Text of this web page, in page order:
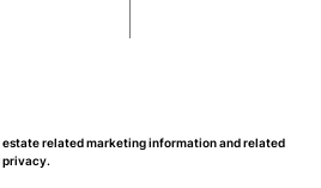
related marketing information and related
privacy.